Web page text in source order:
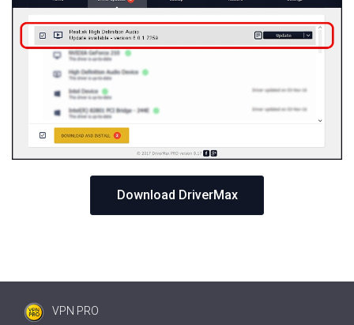
Download DriverMax
VPN PRO